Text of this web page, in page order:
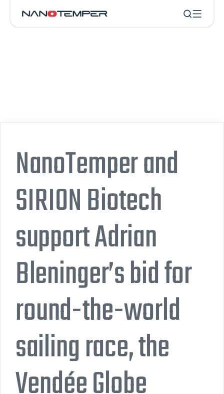
NanoTemper and
SIRION Biotech
support Adrian
Bleninger’s bid for
round-the-world
sailing race, the